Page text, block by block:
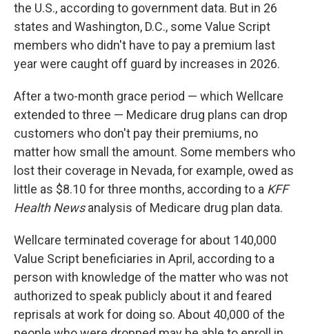
the U.S., according to government data. But in 26
states and Washington, D.C., some Value Script
members who didn't have to pay a premium last
year were caught off guard by increases in 2026.
After a two-month grace period — which Wellcare
extended to three — Medicare drug plans can drop
customers who don't pay their premiums, no
matter how small the amount. Some members who
lost their coverage in Nevada, for example, owed as
little as $8.10 for three months, according to a KFF
Health Newsanalysis of Medicare drug plan data.
Wellcare terminated coverage for about 140,000
Value Script beneficiaries in April, according to a
person with knowledge of the matter who was not
authorized to speak publicly about it and feared
reprisals at work for doing so. About 40,000 of the